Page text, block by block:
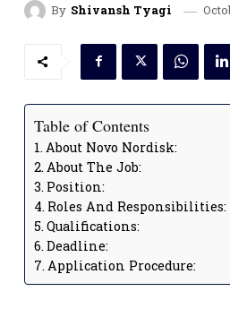
By Shivansh Tyagi
Table of Contents
About Novo Nordisk:
About The Job:
Position:
Roles And Responsibilities:
Qualifications:
Deadline:
Application Procedure: